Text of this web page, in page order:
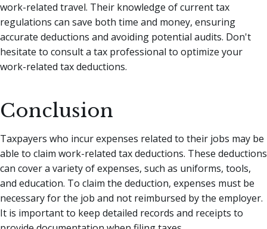
work-related travel. Their knowledge of current tax
regulations can save both time and money, ensuring
accurate deductions and avoiding potential audits. Don't
hesitate to consult a tax professional to optimize your
work-related tax deductions.
Conclusion
Taxpayers who incur expenses related to their jobs may be
able to claim work-related tax deductions. These deductions
can cover a variety of expenses, such as uniforms, tools,
and education. To claim the deduction, expenses must be
necessary for the job and not reimbursed by the employer.
It is important to keep detailed records and receipts to